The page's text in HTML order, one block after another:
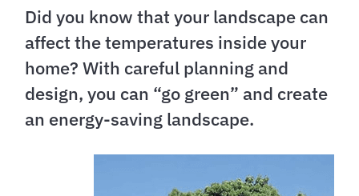
Did you know that your landscape can
affect the temperatures inside your
home? With careful planning and
design, you can “go green” and create
an energy-saving landscape.